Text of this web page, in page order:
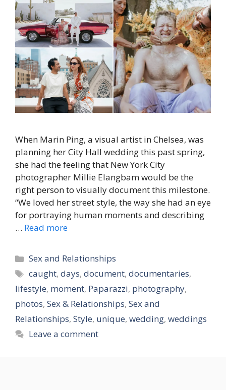
When Marin Ping, a visual artist in Chelsea, was
planning her City Hall wedding this past spring,
she had the feeling that New York City
photographer Millie Elangbam would be the
right person to visually document this milestone.
“We loved her street style, the way she had an eye
for portraying human moments and describing
… Read more
Categories
Sex and Relationships
Tags
caught,days,document,documentaries,
lifestyle, moment, Paparazzi, photography,
photos, Sex & Relationships, Sex and
Relationships, Style, unique, wedding, weddings
Leave a comment